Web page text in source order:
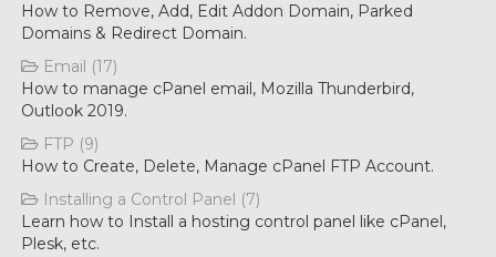
How to Remove, Add, Edit Addon Domain, Parked
Domains & Redirect Domain.
Email (17)
How to manage cPanel email, Mozilla Thunderbird,
Outlook 2019.
FTP (9)
How to Create, Delete, Manage cPanel FTP Account.
Installing a Control Panel (7)
Learn how to Install a hosting control panel like cPanel,
Plesk, etc.